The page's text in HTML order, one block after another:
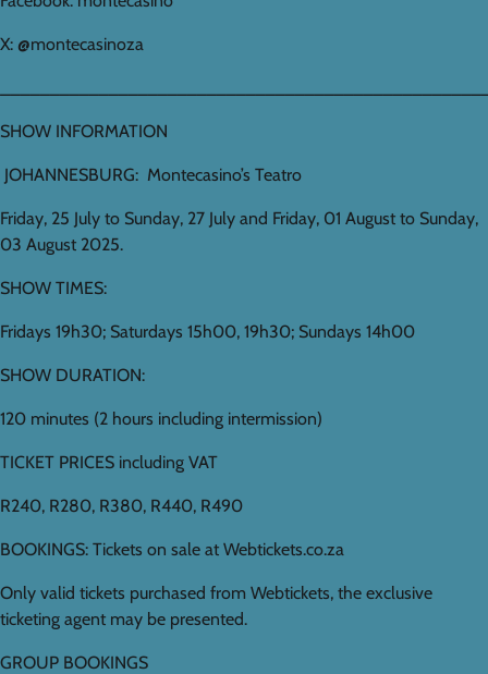
X: @montecasinoza
SHOW INFORMATION
JOHANNESBURG: Montecasino’s Teatro
Friday, 25 July to Sunday, 27 July and Friday, 01 August to Sunday,
03 August 2025.
SHOW TIMES:
Fridays 19h30; Saturdays 15h00, 19h30; Sundays 14h00
SHOW DURATION:
120 minutes (2 hours including intermission)
TICKET PRICES including VAT
R240, R280, R380, R440, R490
BOOKINGS: Tickets on sale at Webtickets.co.za
Only valid tickets purchased from Webtickets, the exclusive
ticketing agent may be presented.
GROUP BOOKINGS